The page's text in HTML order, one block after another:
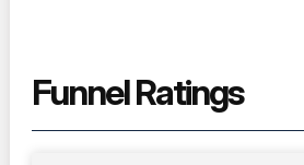
Funnel Ratings